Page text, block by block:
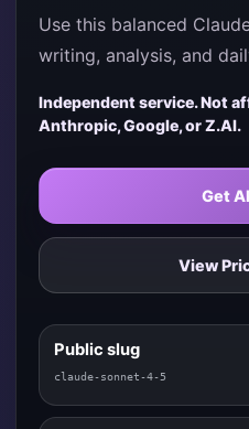
Use this balanced
writing, analysis, and
Independent service. Not
Anthropic, Google, or Z.AI.
Get
View
Public slug
claude-sonnet-4-5